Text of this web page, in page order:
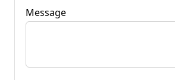
Message